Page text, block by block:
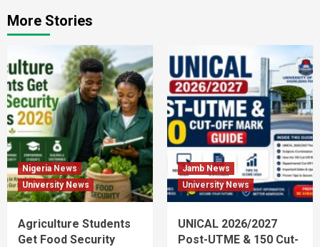
More Stories
Nigeria News
University News
Agriculture Students
Get Food Security
Jamb News
University News
UNICAL 2026/2027
Post-UTME & 150 Cut-